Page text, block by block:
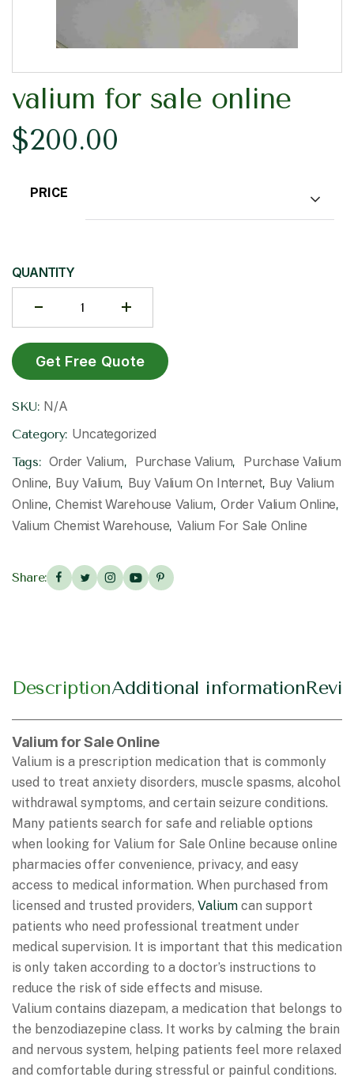
valium for sale online
$200.00
PRICE
QUANTITY
Get Free Quote
SKU: N/A
Category: Uncategorized
Tags: ​ Order Valium, ​ Purchase Valium,
​ Purchase Valium
Online, Buy Valium​, Buy Valium On Internet​, Buy Valium
Online​,Chemist Warehouse Valium​,Order Valium Online,
Valium Chemist Warehouse​, Valium For Sale Online​
Share:
DescriptionAdditional information
Valium for Sale Online
Valium is a prescription medication that is commonly
used to treat anxiety disorders, muscle spasms, alcohol
withdrawal symptoms, and certain seizure conditions.
Many patients search for safe and reliable options
when looking for Valium for Sale Online because online
pharmacies offer convenience, privacy, and easy
access to medical information. When purchased from
licensed and trusted providers, Valium can support
patients who need professional treatment under
medical supervision. It is important that this medication
is only taken according to a doctor’s instructions to
reduce the risk of side effects and misuse.
Valium contains diazepam, a medication that belongs to
the benzodiazepine class. It works by calming the brain
and nervous system, helping patients feel more relaxed
and comfortable during stressful or painful conditions.